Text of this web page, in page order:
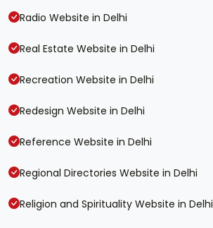
Radio Website in Delhi
Real Estate Website in Delhi
Recreation Website in Delhi
Redesign Website in Delhi
Reference Website in Delhi
Regional Directories Website in Delhi
Religion and Spirituality Website in Delhi